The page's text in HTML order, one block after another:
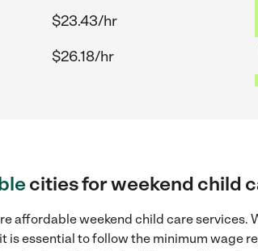
$23.43/hr
$26.18/hr
cities for weekend child
affordable weekend child care services.
is essential to follow the minimum wage